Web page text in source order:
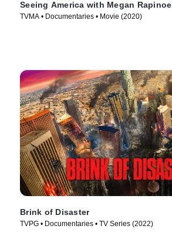
Seeing America with Megan Rapinoe
TVMA • Documentaries • Movie (2020)
Brink of Disaster
TVPG • Documentaries • TV Series (2022)